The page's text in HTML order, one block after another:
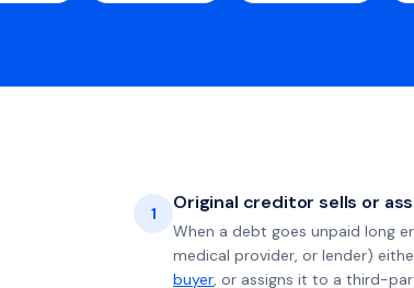
1 Original creditor sells or
When a debt goes unpaid long
medical provider, or lender)
buyer, or assigns it to a third-